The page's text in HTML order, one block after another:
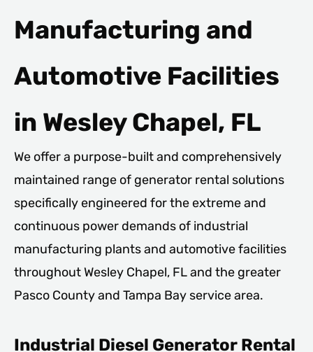
Manufacturing and
Automotive Facilities
in Wesley Chapel, FL
We offer a purpose-built and comprehensively
maintained range of generator rental solutions
specifically engineered for the extreme and
continuous power demands of industrial
manufacturing plants and automotive facilities
throughout Wesley Chapel, FL and the greater
Pasco County and Tampa Bay service area.
Industrial Diesel Generator Rental